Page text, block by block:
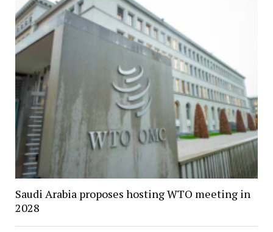
Saudi Arabia proposes hosting WTO meeting in
2028